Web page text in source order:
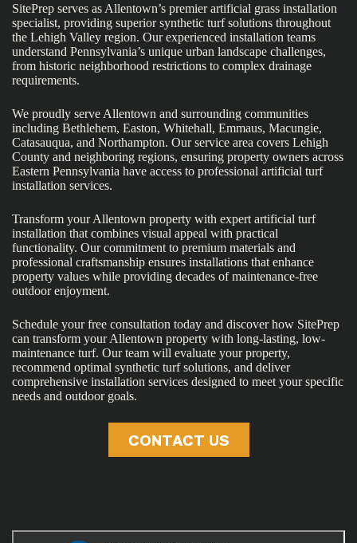
SitePrep serves as Allentown’s premier artificial grass installation
specialist, providing superior synthetic turf solutions throughout
the Lehigh Valley region. Our experienced installation teams
understand Pennsylvania’s unique urban landscape challenges,
from historic neighborhood restrictions to complex drainage
requirements.
We proudly serve Allentown and surrounding communities
including Bethlehem, Easton, Whitehall, Emmaus, Macungie,
Catasauqua, and Northampton. Our service area covers Lehigh
County and neighboring regions, ensuring property owners across
Eastern Pennsylvania have access to professional artificial turf
installation services.
Transform your Allentown property with expert artificial turf
installation that combines visual appeal with practical
functionality. Our commitment to premium materials and
professional craftsmanship ensures installations that enhance
property values while providing decades of maintenance-free
outdoor enjoyment.
Schedule your free consultation today and discover how SitePrep
can transform your Allentown property with long-lasting, low-
maintenance turf. Our team will evaluate your property,
recommend optimal synthetic turf solutions, and deliver
comprehensive installation services designed to meet your specific
needs and outdoor goals.
CONTACT US